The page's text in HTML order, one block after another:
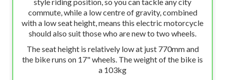
commute, while a low centre of gravity, combined
with a low seat height, means this electric motorcycle
should also suit those who are new to two wheels.
The seat height is relatively low at just 770mm and
the bike runs on 17" wheels. The weight of the bike is
a 103kg